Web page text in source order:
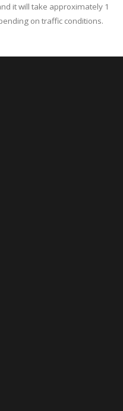
it will take approximately 1
on traffic conditions.